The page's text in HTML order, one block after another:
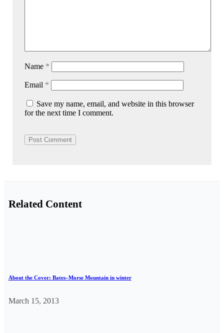
Name *
Email *
Save my name, email, and website in this browser
for the next time I comment.
Related Content
About the Cover: Bates–Morse Mountain in winter
March 15, 2013